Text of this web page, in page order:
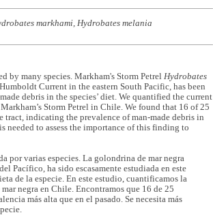
markhami, Hydrobates melania
by many species. Markham's Storm Petrel Hydrobates
Current in the eastern South Pacific, has been
debris in the species’ diet. We quantified the current
Storm Petrel in Chile. We found that 16 of 25
indicating the prevalence of man-made debris in
to assess the importance of this finding to
por varias especies. La golondrina de mar negra
Pacífico, ha sido escasamente estudiada en este
de la especie. En este estudio, cuantificamos la
negra en Chile. Encontramos que 16 de 25
más alta que en el pasado. Se necesita más